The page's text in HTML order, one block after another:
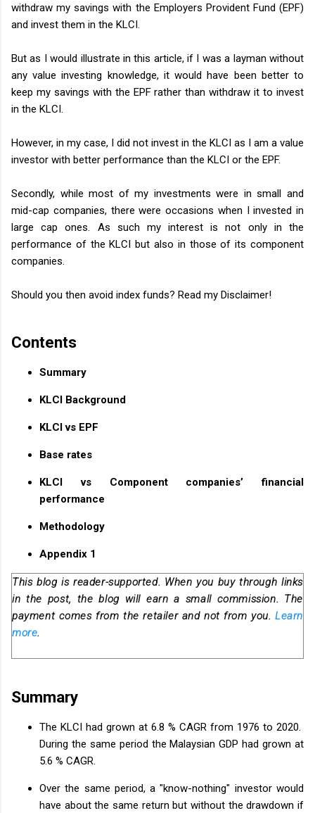
withdraw my savings with the Employers Provident Fund (EPF)
and invest them in the KLCI.
But as I would illustrate in this article, if I was a layman without
any value investing knowledge, it would have been better to
keep my savings with the EPF rather than withdraw it to invest
in the KLCI.
However, in my case, I did not invest in the KLCI as I am a value
investor with better performance than the KLCI or the EPF.
Secondly, while most of my investments were in small and
mid-cap companies, there were occasions when I invested in
large cap ones. As such my interest is not only in the
performance of the KLCI but also in those of its component
companies.
Should you then avoid index funds? Read my Disclaimer!
Contents
Summary
KLCI Background
KLCI vs EPF
Base rates
KLCI vs Component companies’ financial
performance
Methodology
Appendix 1
This blog is reader-supported. When you buy through links
in the post, the blog will earn a small commission. The
payment comes from the retailer and not from you. Learn
more.
Summary
The KLCI had grown at 6.8 % CAGR from 1976 to 2020.
During the same period the Malaysian GDP had grown at
5.6 % CAGR.
Over the same period, a "know-nothing" investor would
have about the same return but without the drawdown if